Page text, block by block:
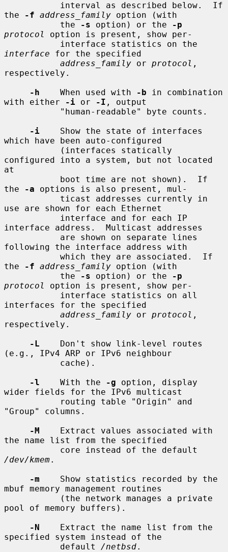
the
-f address_family option (with
           the
-s option) or the
-p
protocol
option is present, show per-
interface for the specified
address_family or protocol ,
respectively.
-h
    When used with
-b in combination
with either
-i or -I , output
-i
    Show the state of interfaces
which have been auto-configured
configured into a system, but not located
at
the
-a options is also present, mul-
use are shown for each Ethernet
interface address.  Multicast addresses
following the interface address with
the
-f address_family option (with
           the
-s option) or the
-p
protocol
option is present, show per-
interfaces for the specified
address_family or protocol ,
respectively.
-L
    Don't show link-level routes
(e.g., IPv4 ARP or IPv6 neighbour
-l
    With the
-g option, display
wider fields for the IPv6 multicast
"Group" columns.
-M
    Extract values associated with
the name list from the specified
/dev/kmem.
-m
    Show statistics recorded by the
mbuf memory management routines
pool of memory buffers).
-N
    Extract the name list from the
specified system instead of the
           default
/netbsd.